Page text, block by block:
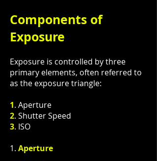
Components of
Exposure
Exposure is controlled by three
primary elements, often referred to
as the exposure triangle:
1. Aperture
2. Shutter Speed
3. ISO
1. Aperture